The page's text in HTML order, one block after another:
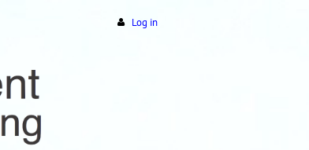
Log in